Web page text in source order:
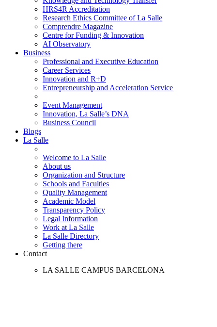
HRS4R Accreditation
Research Ethics Committee of La Salle
Comprendre Magazine
Centre for Funding & Innovation
AI Observatory
Business
Professional and Executive Education
Career Services
Innovation and R+D
Entrepreneurship and Acceleration Service
Event Management
Innovation, La Salle’s DNA
Business Council
Blogs
La Salle
Welcome to La Salle
About us
Organization and Structure
Schools and Faculties
Quality Management
Academic Model
Transparency Policy
Legal Information
Work at La Salle
La Salle Directory
Getting there
Contact
LA SALLE CAMPUS BARCELONA